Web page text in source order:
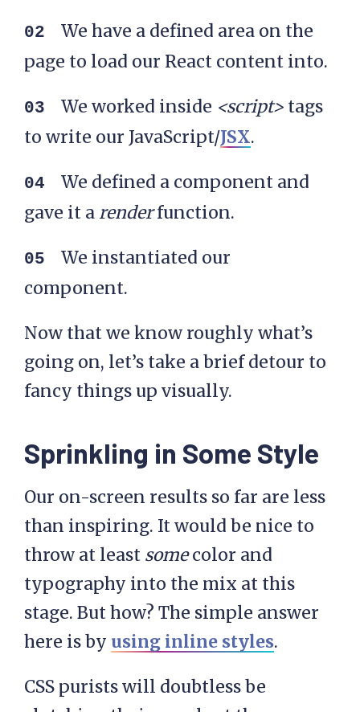
We have a defined area on the
page to load our React content into.
We worked inside <script> tags
to write our JavaScript/JSX.
We defined a component and
gave it a renderfunction.
We instantiated our
component.
Now that we know roughly what’s
going on, let’s take a brief detour to
fancy things up visually.
Sprinkling in Some Style
Our on-screen results so far are less
than inspiring. It would be nice to
throw at least somecolor and
typography into the mix at this
stage. But how? The simple answer
here is by using inline styles.
CSS purists will doubtless be